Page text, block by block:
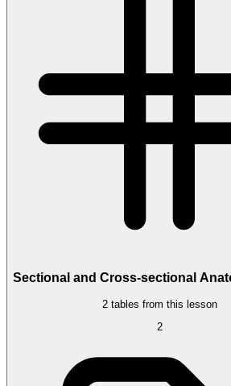
Sectional and Cross-sectional
2 tables from this lesson
2